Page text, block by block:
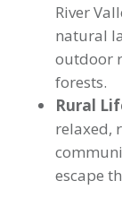
River
natural
outdoor
forests.
Rural
relaxed,
escape